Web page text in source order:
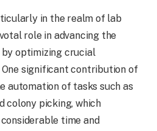
in the realm of lab
role in advancing the
optimizing crucial
significant contribution of
automation of tasks such as
colony picking, which
time and